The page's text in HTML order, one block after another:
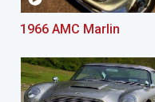
1966 AMC Marlin